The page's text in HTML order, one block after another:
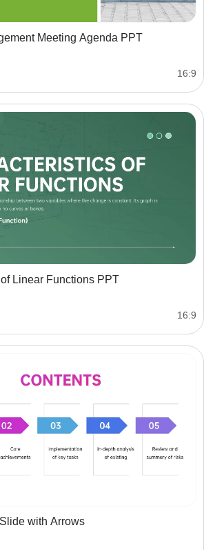
Meeting Agenda PPT
16:9
Linear Functions PPT
16:9
with Arrows